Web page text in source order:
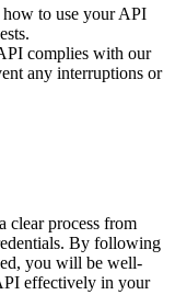
to use your API
complies with our
any interruptions or
clear process from
By following
you will be well-
effectively in your